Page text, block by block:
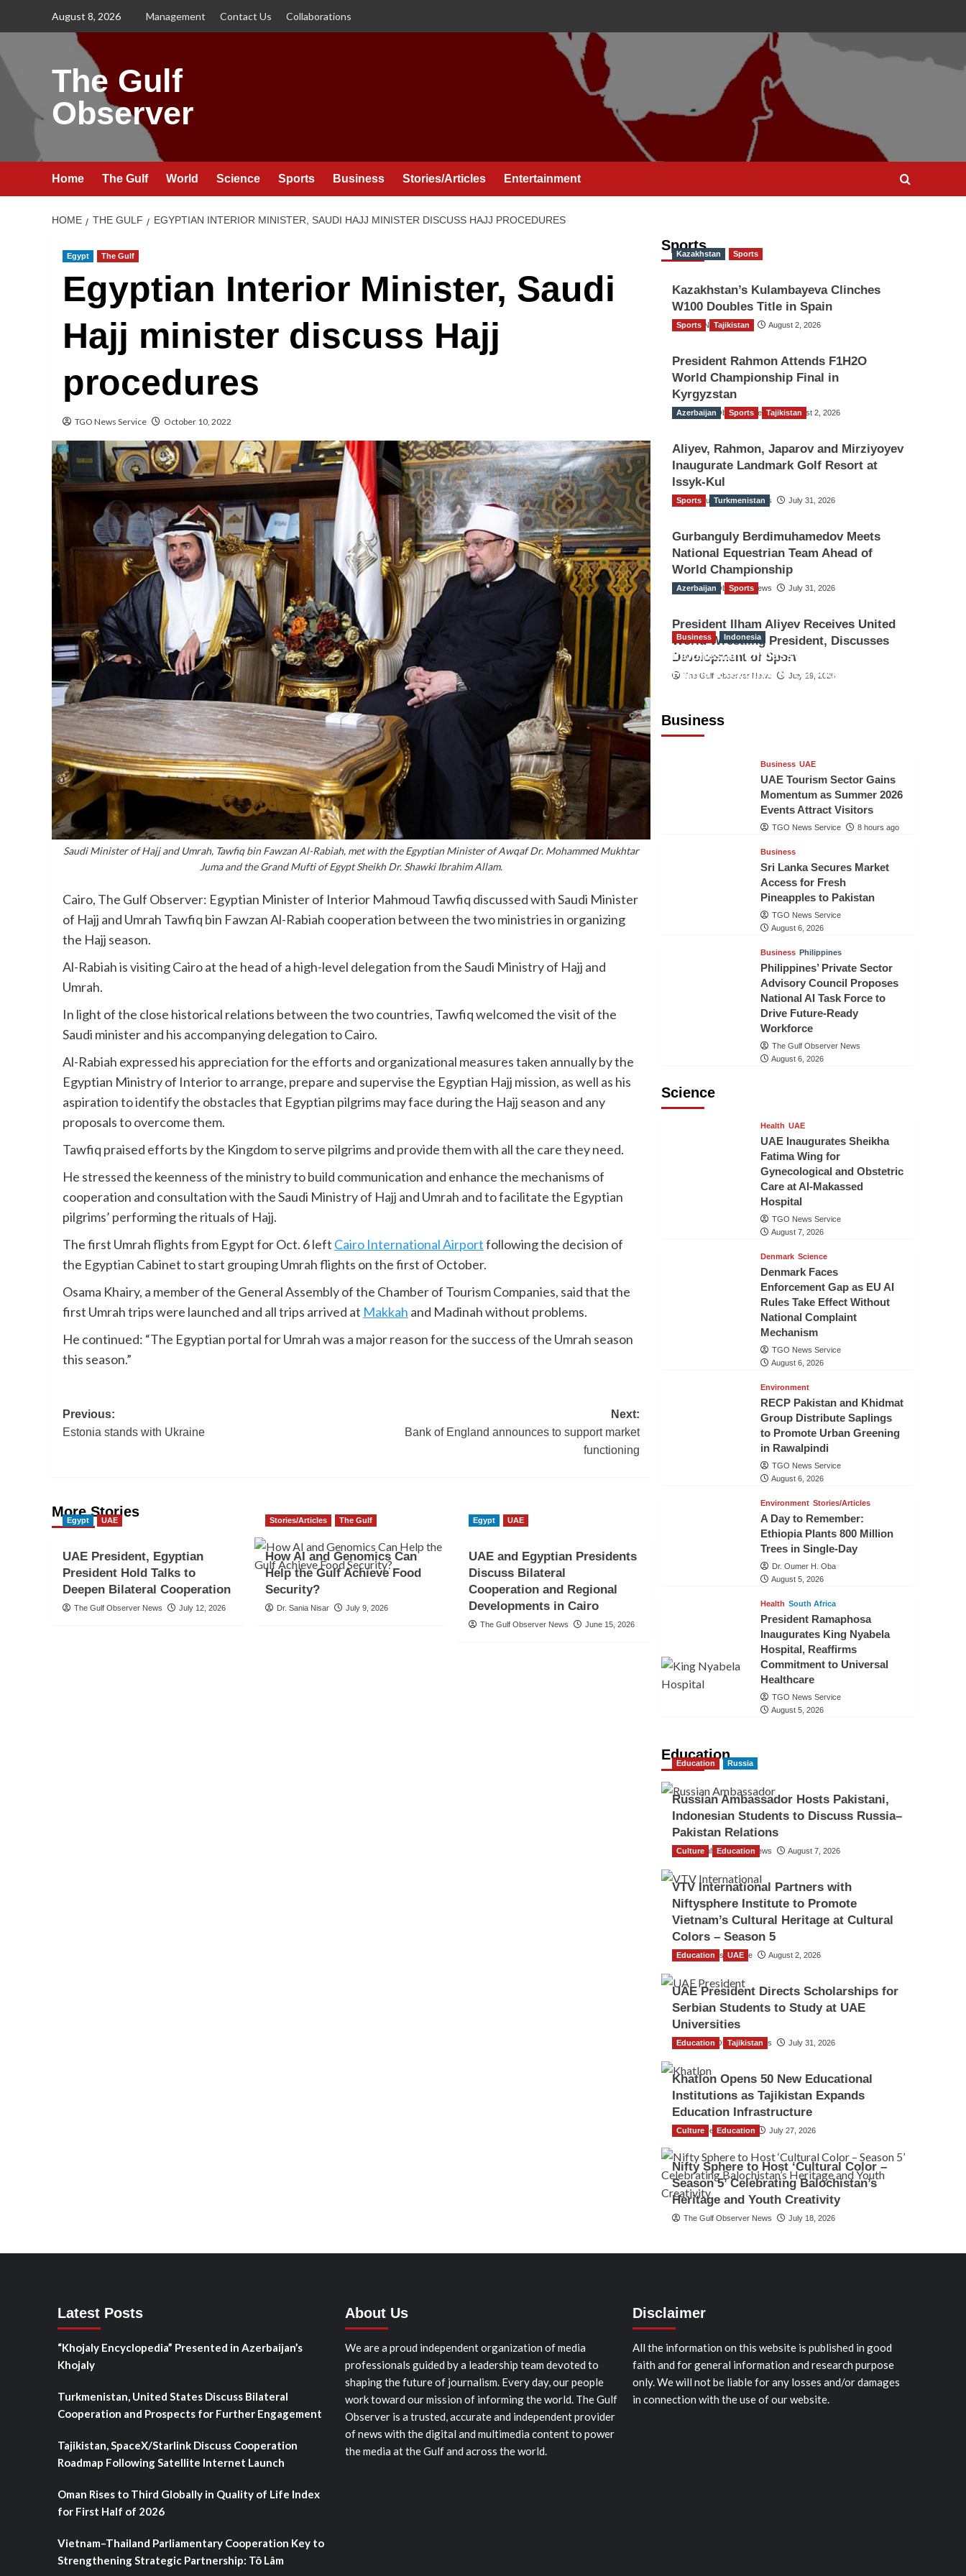
August 8, 2026 Management Contact Us Collaborations
The Gulf
Observer
Home The Gulf World Science Sports Business Stories/Articles Entertainment
HOME THE GULF EGYPTIAN INTERIOR MINISTER, SAUDI HAJJ MINISTER DISCUSS HAJJ PROCEDURES
Egypt The Gulf
Egyptian Interior Minister, Saudi
Hajj minister discuss Hajj
procedures
TGO News Service October 10, 2022
Saudi Minister of Hajj and Umrah, Tawfiq bin Fawzan Al-Rabiah, met with the Egyptian Minister of Awqaf Dr. Mohammed Mukhtar
Juma and the Grand Mufti of Egypt Sheikh Dr. Shawki Ibrahim Allam.
Cairo, The Gulf Observer: Egyptian Minister of Interior Mahmoud Tawfiq discussed with Saudi Minister
of Hajj and Umrah Tawfiq bin Fawzan Al-Rabiah cooperation between the two ministries in organizing
the Hajj season.
Al-Rabiah is visiting Cairo at the head of a high-level delegation from the Saudi Ministry of Hajj and
Umrah.
In light of the close historical relations between the two countries, Tawfiq welcomed the visit of the
Saudi minister and his accompanying delegation to Cairo.
Al-Rabiah expressed his appreciation for the efforts and organizational measures taken annually by the
Egyptian Ministry of Interior to arrange, prepare and supervise the Egyptian Hajj mission, as well as his
aspiration to identify the obstacles that Egyptian pilgrims may face during the Hajj season and any
proposals to overcome them.
Tawfiq praised efforts by the Kingdom to serve pilgrims and provide them with all the care they need.
He stressed the keenness of the ministry to build communication and enhance the mechanisms of
cooperation and consultation with the Saudi Ministry of Hajj and Umrah and to facilitate the Egyptian
pilgrims’ performing the rituals of Hajj.
The first Umrah flights from Egypt for Oct. 6 left Cairo International Airportfollowing the decision of
the Egyptian Cabinet to start grouping Umrah flights on the first of October.
Osama Khairy, a member of the General Assembly of the Chamber of Tourism Companies, said that the
first Umrah trips were launched and all trips arrived at Makkah and Madinah without problems.
He continued: “The Egyptian portal for Umrah was a major reason for the success of the Umrah season
this season.”
Post
Previous:
Estonia stands with Ukraine
Next:
Bank of England announces to support market
functioning
More Stories
Egypt UAE
UAE President, Egyptian
President Hold Talks to
Deepen Bilateral Cooperation
The Gulf Observer News July 12, 2026
Stories/Articles The Gulf
How AI and Genomics Can
Help the Gulf Achieve Food
Security?
Dr. Sania Nisar July 9, 2026
Egypt UAE
UAE and Egyptian Presidents
Discuss Bilateral
Cooperation and Regional
Developments in Cairo
The Gulf Observer News June 15, 2026
Sports
Kazakhstan Sports
Kazakhstan’s Kulambayeva Clinches
W100 Doubles Title in Spain
TGO News Service August 2, 2026
Sports Tajikistan
President Rahmon Attends F1H2O
World Championship Final in
Kyrgyzstan
The Gulf Observer News August 2, 2026
Azerbaijan Sports Tajikistan
Aliyev, Rahmon, Japarov and Mirziyoyev
Inaugurate Landmark Golf Resort at
Issyk-Kul
The Gulf Observer News July 31, 2026
Sports Turkmenistan
Gurbanguly Berdimuhamedov Meets
National Equestrian Team Ahead of
World Championship
The Gulf Observer News July 31, 2026
Azerbaijan Sports
President Ilham Aliyev Receives United
World Wrestling President, Discusses
Development of Sport
The Gulf Observer News July 29, 2026
Business
Business Indonesia
Indonesian Embassy Hosts Sanbe
Farma Executive to Strengthen
Business UAE
UAE Tourism Sector Gains
Momentum as Summer 2026
Events Attract Visitors
TGO News Service 8 hours ago
Business
Sri Lanka Secures Market
Access for Fresh
Pineapples to Pakistan
TGO News Service
August 6, 2026
Business Philippines
Philippines’ Private Sector
Advisory Council Proposes
National AI Task Force to
Drive Future-Ready
Workforce
The Gulf Observer News
August 6, 2026
Science
Health UAE
UAE Inaugurates Sheikha
Fatima Wing for
Gynecological and Obstetric
Care at Al-Makassed
Hospital
TGO News Service
August 7, 2026
Denmark Science
Denmark Faces
Enforcement Gap as EU AI
Rules Take Effect Without
National Complaint
Mechanism
TGO News Service
August 6, 2026
Environment
RECP Pakistan and Khidmat
Group Distribute Saplings
to Promote Urban Greening
in Rawalpindi
TGO News Service
August 6, 2026
Environment Stories/Articles
A Day to Remember:
Ethiopia Plants 800 Million
Trees in Single-Day
Dr. Oumer H. Oba
August 5, 2026
Health South Africa
President Ramaphosa
Inaugurates King Nyabela
Hospital, Reaffirms
Commitment to Universal
Healthcare
TGO News Service
August 5, 2026
Education
Education Russia
Russian Ambassador Hosts Pakistani,
Indonesian Students to Discuss Russia–
Pakistan Relations
The Gulf Observer News August 7, 2026
Culture Education
VTV International Partners with
Niftysphere Institute to Promote
Vietnam’s Cultural Heritage at Cultural
Colors – Season 5
TGO News Service August 2, 2026
Education UAE
UAE President Directs Scholarships for
Serbian Students to Study at UAE
Universities
The Gulf Observer News July 31, 2026
Education Tajikistan
Khatlon Opens 50 New Educational
Institutions as Tajikistan Expands
Education Infrastructure
TGO News Service July 27, 2026
Culture Education
Nifty Sphere to Host ‘Cultural Color –
Season 5’ Celebrating Balochistan’s
Heritage and Youth Creativity
The Gulf Observer News July 18, 2026
Latest Posts
“Khojaly Encyclopedia” Presented in Azerbaijan’s
Khojaly
Turkmenistan, United States Discuss Bilateral
Cooperation and Prospects for Further Engagement
Tajikistan, SpaceX/Starlink Discuss Cooperation
Roadmap Following Satellite Internet Launch
Oman Rises to Third Globally in Quality of Life Index
for First Half of 2026
Vietnam–Thailand Parliamentary Cooperation Key to
Strengthening Strategic Partnership: Tô Lâm
About Us
We are a proud independent organization of media
professionals guided by a leadership team devoted to
shaping the future of journalism. Every day, our people
work toward our mission of informing the world. The Gulf
Observer is a trusted, accurate and independent provider
of news with the digital and multimedia content to power
the media at the Gulf and across the world.
Disclaimer
All the information on this website is published in good
faith and for general information and research purpose
only. We will not be liable for any losses and/or damages
in connection with the use of our website.